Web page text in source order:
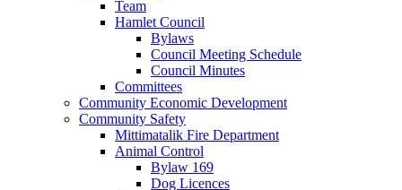
Team
Hamlet Council
Bylaws
Council Meeting Schedule
Council Minutes
Committees
Community Economic Development
Community Safety
Mittimatalik Fire Department
Animal Control
Bylaw 169
Dog Licences